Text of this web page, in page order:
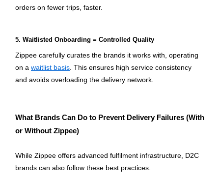
orders on fewer trips, faster.
5. Waitlisted Onboarding = Controlled Quality
Zippee carefully curates the brands it works with, operating
on a waitlist basis. This ensures high service consistency
and avoids overloading the delivery network.
What Brands Can Do to Prevent Delivery Failures (With
or Without Zippee)
While Zippee offers advanced fulfilment infrastructure, D2C
brands can also follow these best practices: